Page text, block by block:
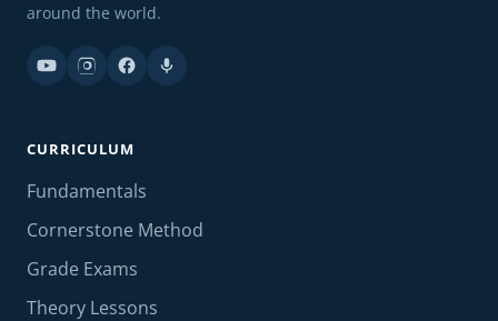
around the world.
CURRICULUM
Fundamentals
Cornerstone Method
Grade Exams
Theory Lessons